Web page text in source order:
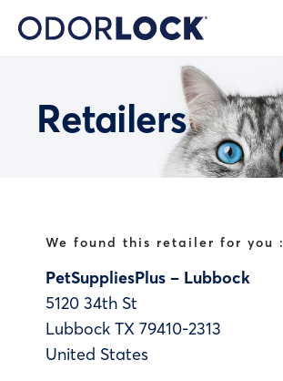
Retailers
We found this retailer for you :
PetSuppliesPlus – Lubbock
5120 34th St
Lubbock TX 79410-2313
United States